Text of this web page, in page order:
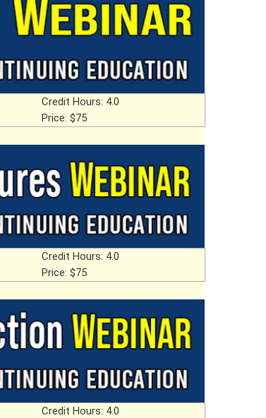
Credit Hours: 4.0
Price: $75
Credit Hours: 4.0
Price: $75
Credit Hours: 4.0